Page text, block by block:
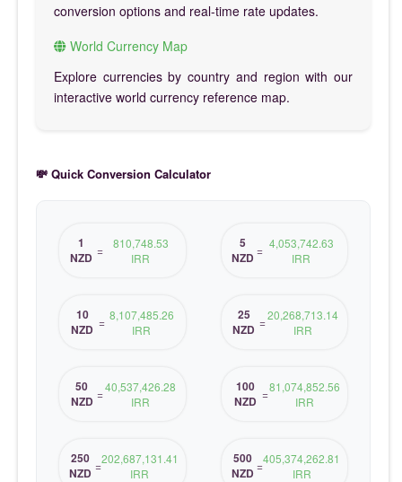
conversion options and real-time rate updates.
World Currency Map
Explore currencies by country and region with our
interactive world currency reference map.
💸 Quick Conversion Calculator
1
NZD =
810,748.53
IRR
5
NZD= 4,053,742.63
IRR
10
NZD = 8,107,485.26
IRR
25
NZD =20,268,713.14
IRR
50
NZD =40,537,426.28
IRR
100
NZD =81,074,852.56
IRR
250
NZD =202,687,131.41
IRR
500
NZD=405,374,262.81
IRR